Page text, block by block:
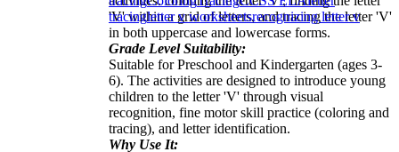
'V' within a grid of letters, and tracing the letter 'V'
in both uppercase and lowercase forms.
Grade Level Suitability:
Suitable for Preschool and Kindergarten (ages 3-
6). The activities are designed to introduce young
children to the letter 'V' through visual
recognition, fine motor skill practice (coloring and
tracing), and letter identification.
Why Use It:
tracingletter v worksheetsrecognizing letter v